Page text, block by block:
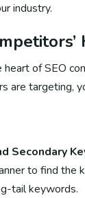
industry.
of SEO
are targeting,
Secondary
to find the
tail keywords.